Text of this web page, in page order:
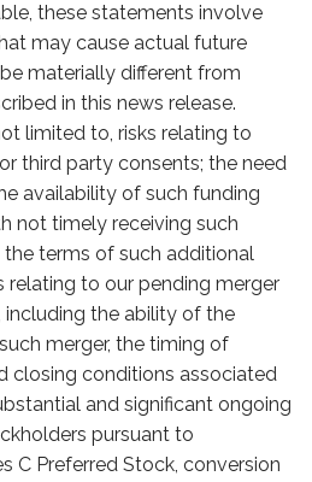
these statements involve
may cause actual future
materially different from
in this news release.
limited to, risks relating to
third party consents; the need
availability of such funding
not timely receiving such
terms of such additional
relating to our pending merger
including the ability of the
merger, the timing of
closing conditions associated
and significant ongoing
pursuant to
C Preferred Stock, conversion